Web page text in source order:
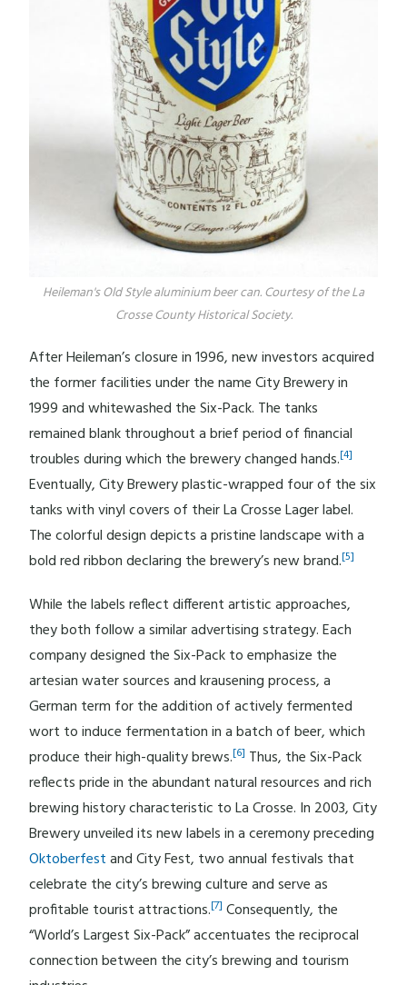
Heileman's Old Style aluminium beer can. Courtesy of the La
Crosse County Historical Society.
After Heileman’s closure in 1996, new investors acquired
the former facilities under the name City Brewery in
1999 and whitewashed the Six-Pack. The tanks
remained blank throughout a brief period of financial
troubles during which the brewery changed hands.[4]
Eventually, City Brewery plastic-wrapped four of the six
tanks with vinyl covers of their La Crosse Lager label.
The colorful design depicts a pristine landscape with a
bold red ribbon declaring the brewery’s new brand.[5]
While the labels reflect different artistic approaches,
they both follow a similar advertising strategy. Each
company designed the Six-Pack to emphasize the
artesian water sources and krausening process, a
German term for the addition of actively fermented
wort to induce fermentation in a batch of beer, which
produce their high-quality brews.[6] Thus, the Six-Pack
reflects pride in the abundant natural resources and rich
brewing history characteristic to La Crosse. In 2003, City
Brewery unveiled its new labels in a ceremony preceding
Oktoberfestand City Fest, two annual festivals that
celebrate the city’s brewing culture and serve as
profitable tourist attractions.[7] Consequently, the
“World’s Largest Six-Pack” accentuates the reciprocal
connection between the city’s brewing and tourism